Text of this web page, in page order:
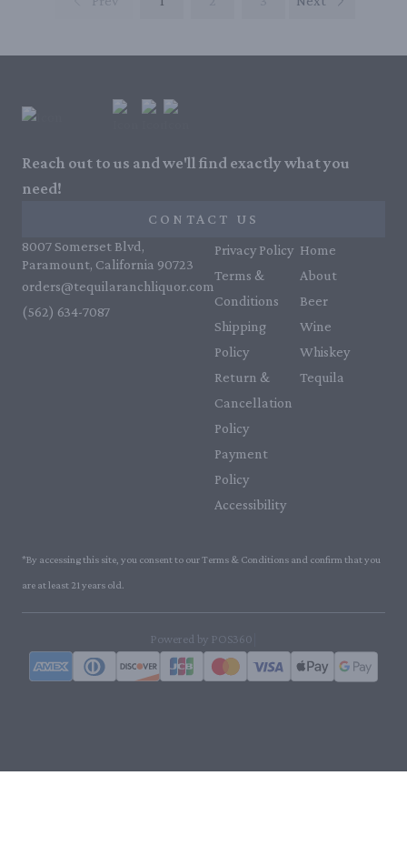
Reach out to us and we'll find exactly what you
need!
CONTACT US
8007 Somerset Blvd,
Paramount, California 90723
orders@tequilaranchliquor.com
(562) 634-7087‬
Privacy Policy
Terms &
Conditions
Shipping
Policy
Return &
Cancellation
Policy
Payment
Policy
Accessibility
Home
About
Beer
Wine
Whiskey
Tequila
*By accessing this site, you consent to our Terms & Conditions and confirm that you
are at least 21 years old.
Powered by POS360